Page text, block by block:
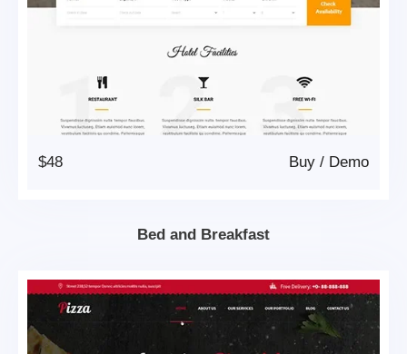
$48 Demo
/
Buy
Bed and Breakfast